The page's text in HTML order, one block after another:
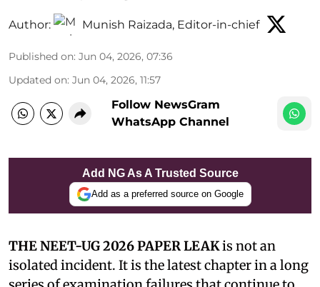
Author: Munish Raizada, Editor-in-chief
Published on: Jun 04, 2026, 07:36
Updated on: Jun 04, 2026, 11:57
Follow NewsGram
WhatsApp Channel
Add NG As A Trusted Source
Add as a preferred source on Google
THE NEET-UG 2026 PAPER LEAKis not an
isolated incident. It is the latest chapter in a long